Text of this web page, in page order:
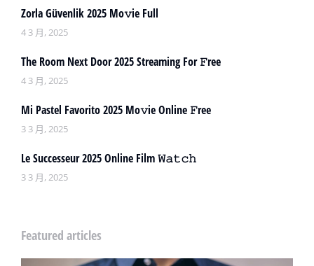
Zorla Güvenlik 2025 Mo𝚟ie Full
4 3 月, 2025
The Room Next Door 2025 Streaming For 𝙵ree
4 3 月, 2025
Mi Pastel Favorito 2025 Mo𝚟ie Online 𝙵ree
3 3 月, 2025
Le Successeur 2025 Online Film 𝚆𝚊𝚝𝚌𝚑
3 3 月, 2025
Featured articles